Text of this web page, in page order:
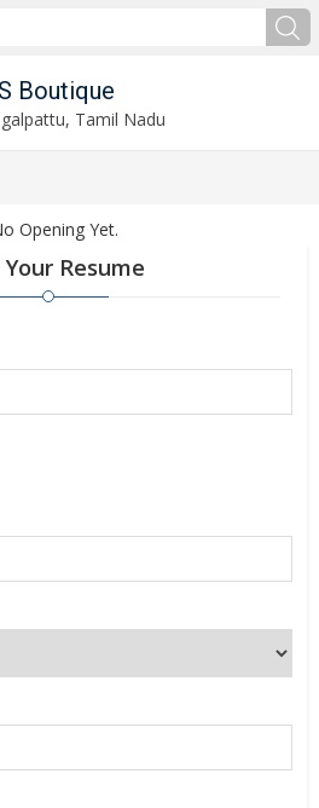
Boutique
Tamil Nadu
Opening Yet.
Resume